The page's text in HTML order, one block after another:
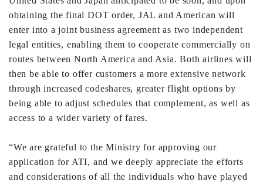
obtaining the final DOT order, JAL and American will
enter into a joint business agreement as two independent
legal entities, enabling them to cooperate commercially on
routes between North America and Asia. Both airlines will
then be able to offer customers a more extensive network
through increased codeshares, greater flight options by
being able to adjust schedules that complement, as well as
access to a wider variety of fares.
“We are grateful to the Ministry for approving our
application for ATI, and we deeply appreciate the efforts
and considerations of all the individuals who have played